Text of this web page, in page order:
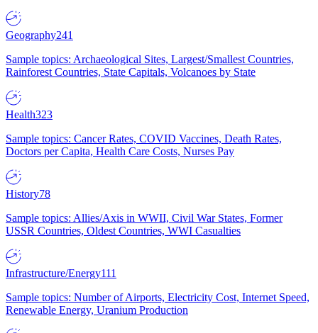
Geography241
Sample topics: Archaeological Sites, Largest/Smallest Countries,
Rainforest Countries, State Capitals, Volcanoes by State
Health323
Sample topics: Cancer Rates, COVID Vaccines, Death Rates,
Doctors per Capita, Health Care Costs, Nurses Pay
History78
Sample topics: Allies/Axis in WWII, Civil War States, Former
USSR Countries, Oldest Countries, WWI Casualties
Infrastructure/Energy111
Sample topics: Number of Airports, Electricity Cost, Internet Speed,
Renewable Energy, Uranium Production